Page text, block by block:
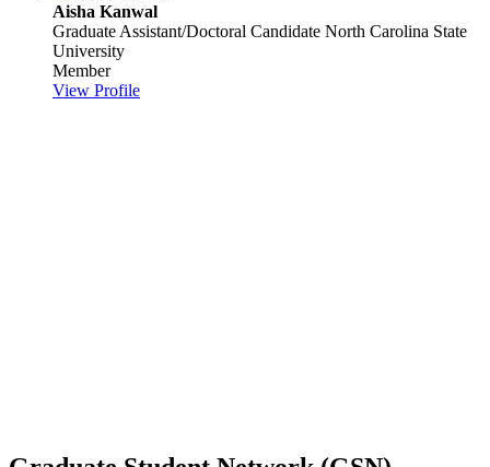
Aisha Kanwal
Graduate Assistant/Doctoral Candidate North Carolina State
University
Member
View Profile